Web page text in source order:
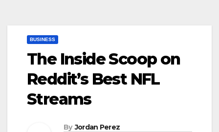
BUSINESS
The Inside Scoop on
Reddit’s Best NFL
Streams
By Jordan Perez